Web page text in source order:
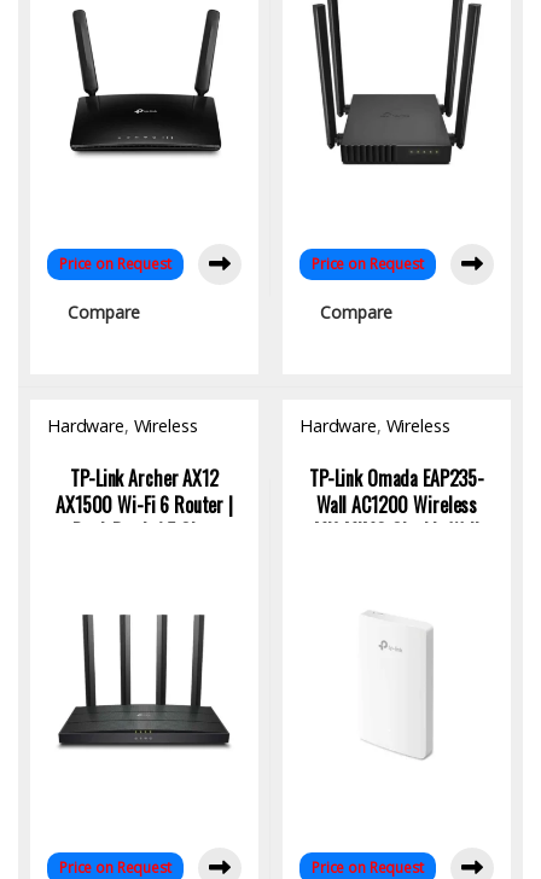
Price on Request
Compare
Price on Request
Compare
Hardware, Wireless
TP-Link Archer AX12
AX1500 Wi-Fi 6 Router |
Dual-Band, 1.5 Gbps
Price on Request
Hardware, Wireless
TP-Link Omada EAP235-
Wall AC1200 Wireless
MU-MIMO Gigabit Wall
Price on Request